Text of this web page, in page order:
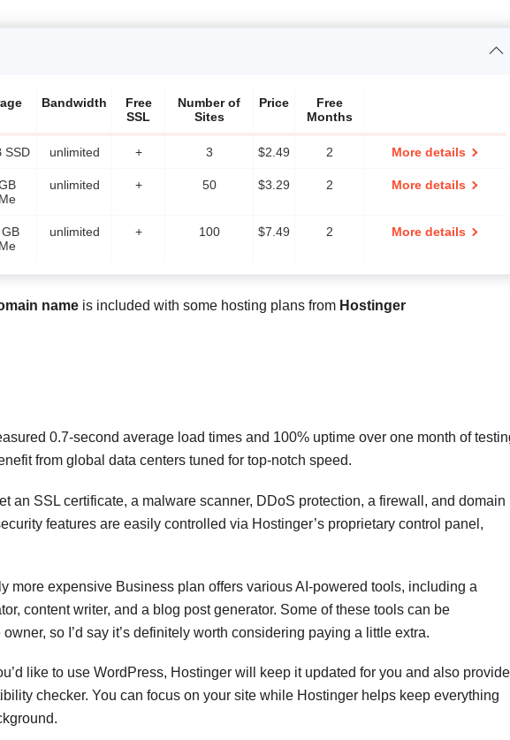
Bandwidth
Free
SSL
Number of
Sites
Price
Free
Months
SSD unlimited + 3 $2.49 2 More details
unlimited + 50 $3.29 2 More details
unlimited + 100 $7.49 2 More details
name is included with some hosting plans from Hostinger
0.7-second average load times and 100% uptime over one month of
from global data centers tuned for top-notch speed.
an SSL certificate, a malware scanner, DDoS protection, a firewall, and domain
features are easily controlled via Hostinger’s proprietary control panel,
more expensive Business plan offers various AI-powered tools, including a
content writer, and a blog post generator. Some of these tools can be
so I’d say it’s definitely worth considering paying a little extra.
like to use WordPress, Hostinger will keep it updated for you and also provide
checker. You can focus on your site while Hostinger helps keep everything